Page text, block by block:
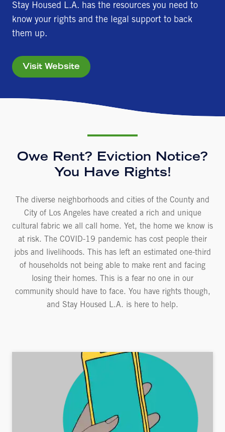
Stay Housed L.A. has the resources you need to
know your rights and the legal support to back
them up.
Visit Website
Owe Rent? Eviction Notice?
You Have Rights!
The diverse neighborhoods and cities of the County and
City of Los Angeles have created a rich and unique
cultural fabric we all call home. Yet, the home we know is
at risk. The COVID-19 pandemic has cost people their
jobs and livelihoods. This has left an estimated one-third
of households not being able to make rent and facing
losing their homes. This is a fear no one in our
community should have to face. You have rights though,
and Stay Housed L.A. is here to help.